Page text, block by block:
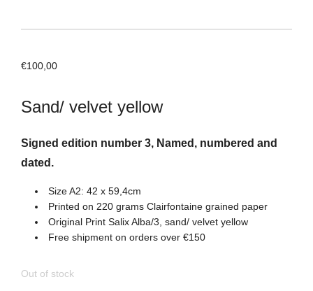
€100,00
Sand/ velvet yellow
Signed edition number 3, Named, numbered and
dated.
Size A2: 42 x 59,4cm
Printed on 220 grams Clairfontaine grained paper
Original Print Salix Alba/3, sand/ velvet yellow
Free shipment on orders over €150
Out of stock